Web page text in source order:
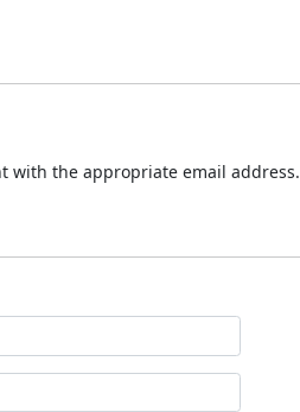
with the appropriate email address.